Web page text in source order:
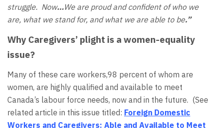
struggle. Now…We are proud and confident of who we
are, what we stand for, and what we are able to be.”
Why Caregivers’ plight is a women-equality
issue?
Many of these care workers,98 percent of whom are
women, are highly qualified and available to meet
Canada’s labour force needs, now and in the future. (See
related article in this issue titled: Foreign Domestic
Workers and Caregivers: Able and Available to Meet